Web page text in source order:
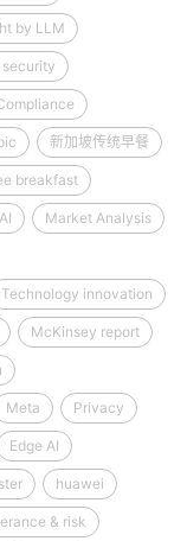
by LLM
security
新加坡传统早餐
breakfast
Market Analysis
Technology innovation
McKinsey report
Meta Privacy
Edge AI
huawei
& risk